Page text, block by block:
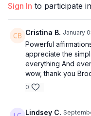
Sign In to participate
Cristina B. January
Powerful
appreciate the
everything And
wow, thank you
0
Lindsey C.